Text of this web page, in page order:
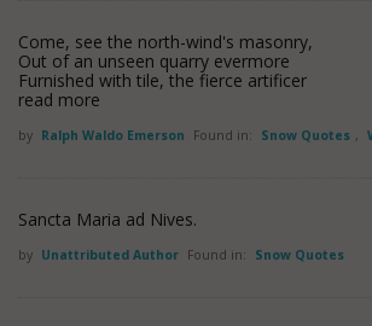
Come, see the north-wind's masonry,
Out of an unseen quarry evermore
Furnished with tile, the fierce artificer
read more
by Ralph Waldo Emerson Found in: Snow Quotes ,
Sancta Maria ad Nives.
by Unattributed Author Found in: Snow Quotes